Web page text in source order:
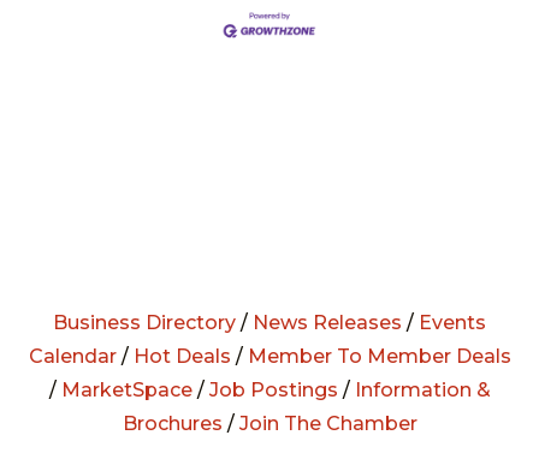
Business Directory / News Releases / Events
Calendar/ Hot Deals / Member To Member Deals
/ MarketSpace/ Job Postings / Information &
Brochures / Join The Chamber